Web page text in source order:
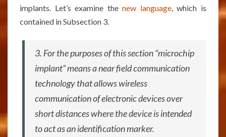
implants. Let’s examine thenew language, which is
contained in Subsection 3.
3. For the purposes of this section “microchip
implant” means a near field communication
technology that allows wireless
communication of electronic devices over
short distances where the device is intended
to act as an identification marker.